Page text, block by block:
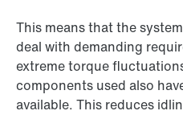
This means that the
deal with demanding
extreme torque
components used also
available. This reduces